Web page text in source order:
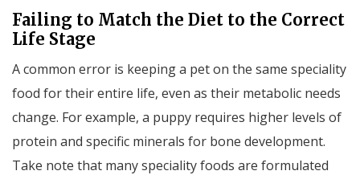
Failing to Match the Diet to the Correct
Life Stage
A common error is keeping a pet on the same speciality
food for their entire life, even as their metabolic needs
change. For example, a puppy requires higher levels of
protein and specific minerals for bone development.
Take note that many speciality foods are formulated